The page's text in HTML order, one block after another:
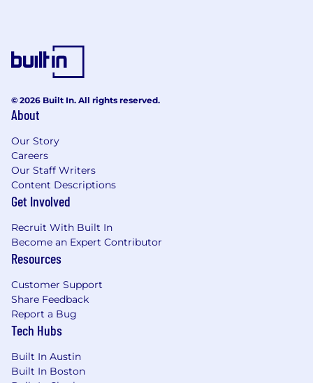
© 2026 Built In. All rights reserved.
About
Our Story
Careers
Our Staff Writers
Content Descriptions
Get Involved
Recruit With Built In
Become an Expert Contributor
Resources
Customer Support
Share Feedback
Report a Bug
Tech Hubs
Built In Austin
Built In Boston